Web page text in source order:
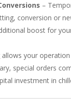
–
conversion or
boost for
your
special orders
investment in